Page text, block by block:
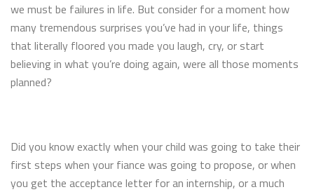
we must be failures in life. But consider for a moment how
many tremendous surprises you’ve had in your life, things
that literally floored you made you laugh, cry, or start
believing in what you’re doing again, were all those moments
planned?
Did you know exactly when your child was going to take their
first steps when your fiance was going to propose, or when
you get the acceptance letter for an internship, or a much